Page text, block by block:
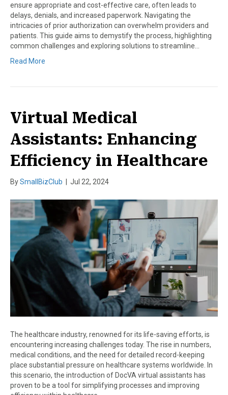
ensure appropriate and cost-effective care, often leads to
delays, denials, and increased paperwork. Navigating the
intricacies of prior authorization can overwhelm providers and
patients. This guide aims to demystify the process, highlighting
common challenges and exploring solutions to streamline…
Read More
Virtual Medical
Assistants: Enhancing
Efficiency in Healthcare
BySmallBizClub Jul 22, 2024
The healthcare industry, renowned for its life-saving efforts, is
encountering increasing challenges today. The rise in numbers,
medical conditions, and the need for detailed record-keeping
place substantial pressure on healthcare systems worldwide. In
this scenario, the introduction of DocVA virtual assistants has
proven to be a tool for simplifying processes and improving